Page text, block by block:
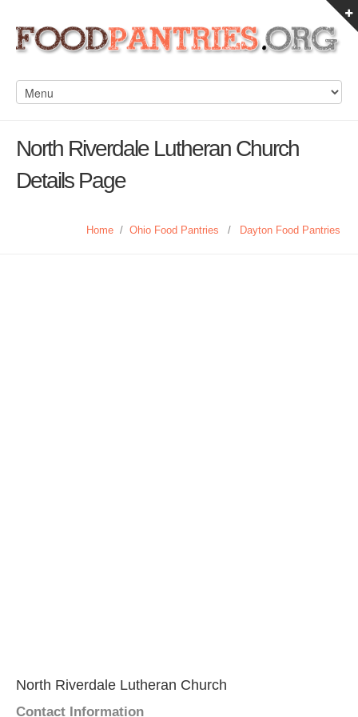
North Riverdale Lutheran Church
Details Page
Home / Ohio Food Pantries / Dayton Food Pantries
North Riverdale Lutheran Church
Contact Information